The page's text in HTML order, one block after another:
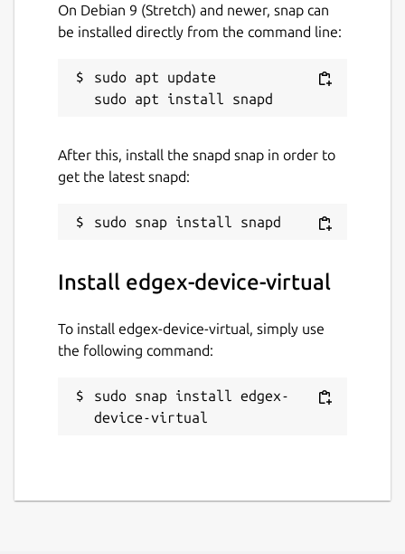
unset
Last updated
This snap hasn't been updated in a
have stability or security issues.
Report a Snap Store violation
On Debian 9 (Stretch) and newer, snap can
be installed directly from the command line:
sudo apt update
After this, install the snapd snap in order to
get the latest snapd:
Install edgex-device-virtual
To install edgex-device-virtual, simply use
the following command:
sudo snap install edgex-
device-virtual